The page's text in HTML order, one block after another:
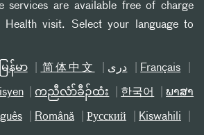
services are available free of charge
visit. Select your language to
မြန်မာ 简体中文 دری Français
ကညီလံာ်ခီၣ်ထံး 한국어 ພາສາ
Română Русский Kiswahili